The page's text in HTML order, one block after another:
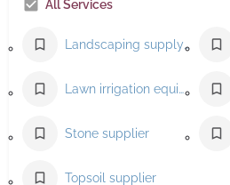
All Services
Landscaping supply store
Lawn irrigation equipment supplier
Stone supplier
Topsoil supplier